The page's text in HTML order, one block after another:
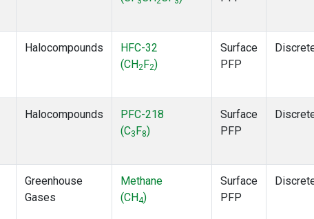
Halocompounds
HFC-32
(CH2 F2)
Surface
PFP
Halocompounds
PFC-218
(C3 F8)
Surface
PFP
Greenhouse
Gases
Methane
(CH4)
Surface
PFP